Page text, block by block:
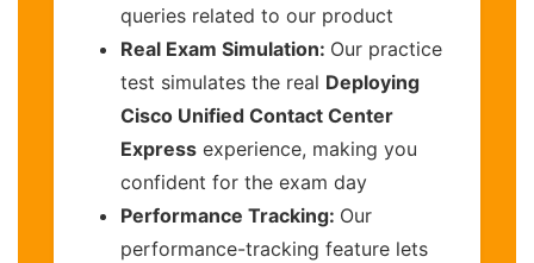
queries related to our product
Real Exam Simulation: Our practice
test simulates the real Deploying
Cisco Unified Contact Center
Express experience, making you
confident for the exam day
Performance Tracking: Our
performance-tracking feature lets